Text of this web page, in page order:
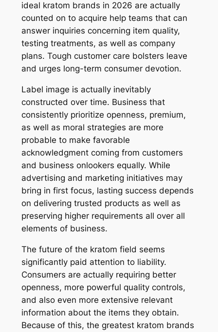
ideal kratom brands in 2026 are actually
counted on to acquire help teams that can
answer inquiries concerning item quality,
testing treatments, as well as company
plans. Tough customer care bolsters leave
and urges long-term consumer devotion.
Label image is actually inevitably
constructed over time. Business that
consistently prioritize openness, premium,
as well as moral strategies are more
probable to make favorable
acknowledgment coming from customers
and business onlookers equally. While
advertising and marketing initiatives may
bring in first focus, lasting success depends
on delivering trusted products as well as
preserving higher requirements all over all
elements of business.
The future of the kratom field seems
significantly paid attention to liability.
Consumers are actually requiring better
openness, more powerful quality controls,
and also even more extensive relevant
information about the items they obtain.
Because of this, the greatest kratom brands